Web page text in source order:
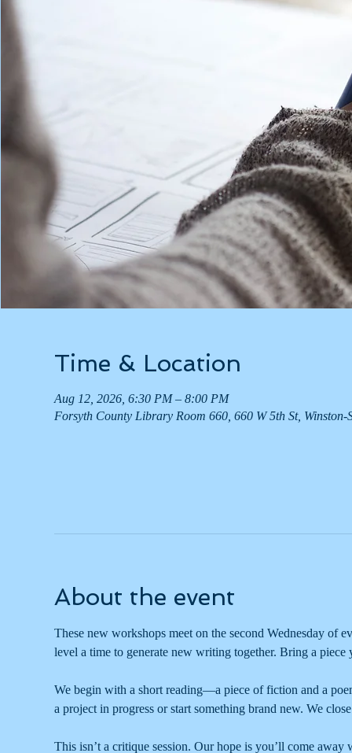
Time & Location
Aug 12, 2026, 6:30 PM – 8:00 PM
Forsyth County Library Room 660, 660 W 5th St, Winston-
About the event
These new workshops meet on the second Wednesday of
level a time to generate new writing together. Bring a
We begin with a short reading—a piece of fiction and a
a project in progress or start something brand new. We
This isn’t a critique session. Our hope is you’ll come